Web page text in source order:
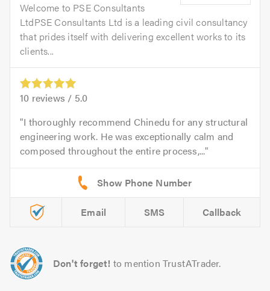
Welcome to PSE Consultants
LtdPSE Consultants Ltd is a leading civil consultancy
that prides itself with delivering excellent works to its
clients...
10 reviews / 5.0
I thoroughly recommend Chinedu for any structural
engineering work. He was exceptionally calm and
composed throughout the entire process,...
Email SMS Callback
Don't forget! to mention TrustATrader.